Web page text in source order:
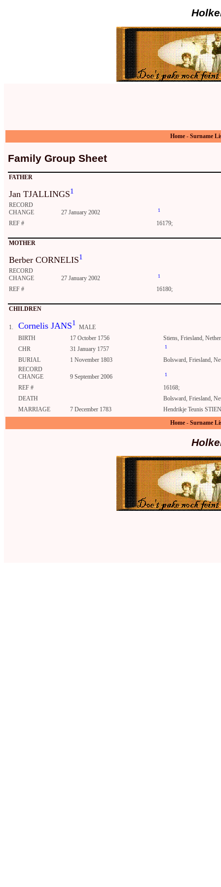
Home - Surname
Family Group Sheet
FATHER
Jan TJALLINGS1
RECORD
CHANGE
27 January 2002 1
REF # 16179;
MOTHER
Berber CORNELIS1
RECORD
CHANGE
27 January 2002 1
REF # 16180;
CHILDREN
1. Cornelis JANS1
MALE
BIRTH
17 October 1756
Stiens, Friesland,
CHR
31 January 1757 1
BURIAL 1 November 1803
Bolsward, Friesland,
RECORD
CHANGE
9 September 2006 1
REF #
16168;
DEATH
Bolsward, Friesland,
MARRIAGE
7 December 1783
Hendrikje Teunis
Home - Surname